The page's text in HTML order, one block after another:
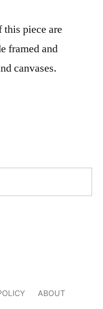
piece are
framed and
canvases.
ABOUT